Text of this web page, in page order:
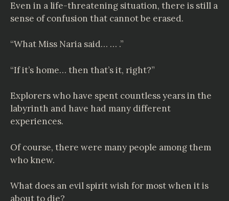
Even in a life-threatening situation, there is still a
sense of confusion that cannot be erased.
“What Miss Naria said… … .”
“If it’s home… then that’s it, right?”
Explorers who have spent countless years in the
labyrinth and have had many different
experiences.
Of course, there were many people among them
who knew.
What does an evil spirit wish for most when it is
about to die?